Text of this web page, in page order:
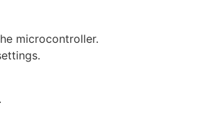
microcontroller.